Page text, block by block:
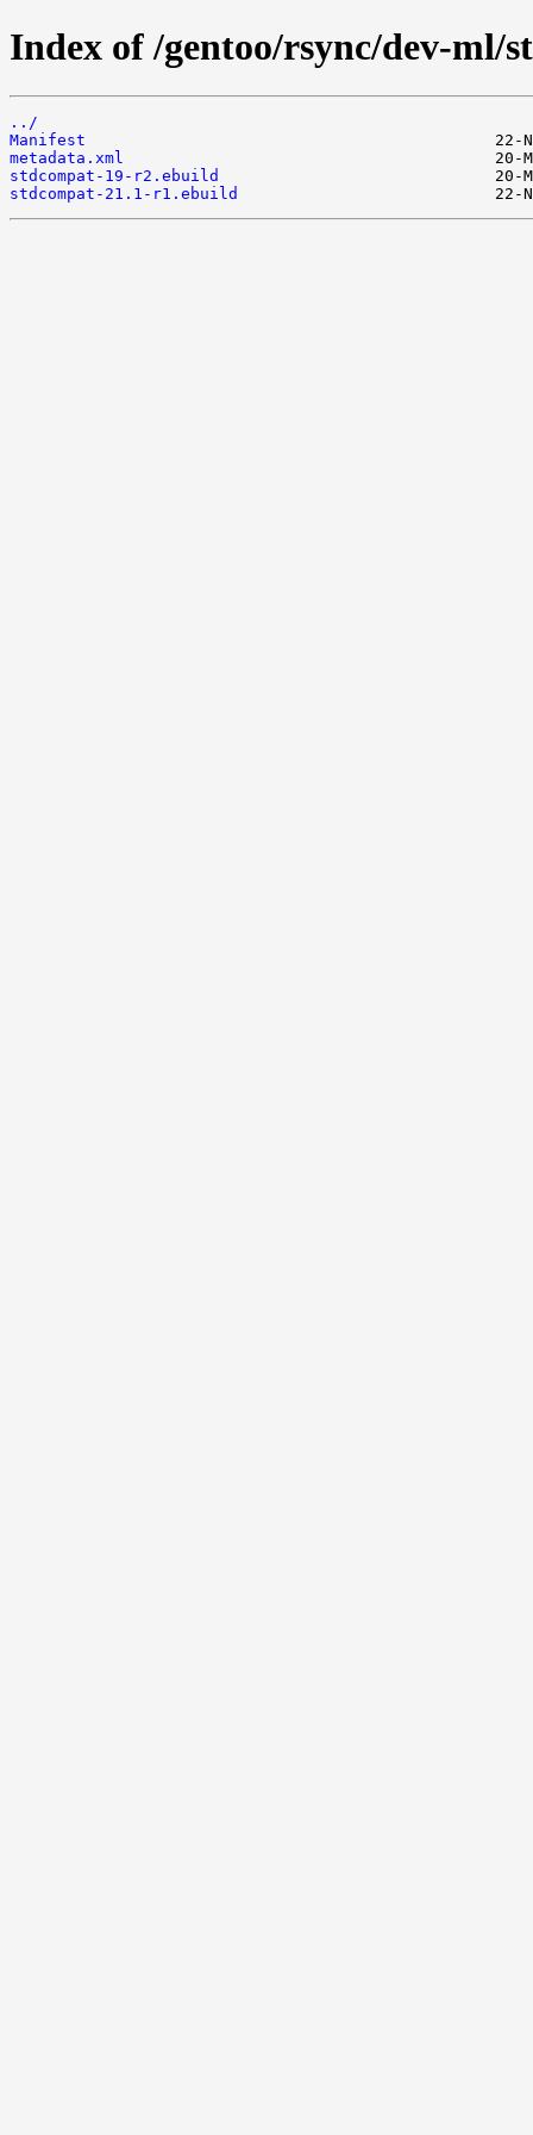
Index of /gentoo/rsync/dev-ml/
../
Manifest
metadata.xml
stdcompat-19-r2.ebuild
stdcompat-21.1-r1.ebuild